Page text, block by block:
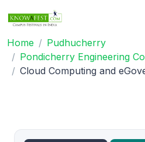
Home
Pudhucherry
Pondicherry Engineering
Cloud Computing and